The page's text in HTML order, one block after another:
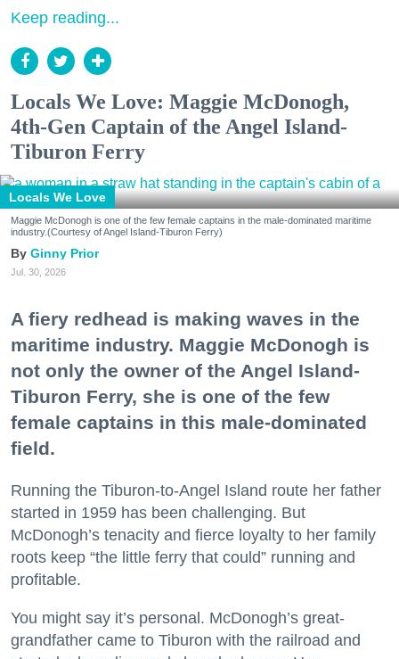
Keep reading...
Locals We Love: Maggie McDonogh,
4th-Gen Captain of the Angel Island-
Tiburon Ferry
Locals We Love
Maggie McDonogh is one of the few female captains in the male-dominated maritime
industry.(Courtesy of Angel Island-Tiburon Ferry)
Ginny Prior
Jul. 30, 2026
A fiery redhead is making waves in the
maritime industry. Maggie McDonogh is
not only the owner of the Angel Island-
Tiburon Ferry, she is one of the few
female captains in this male-dominated
field.
Running the Tiburon-to-Angel Island route her father
started in 1959 has been challenging. But
McDonogh’s tenacity and fierce loyalty to her family
roots keep “the little ferry that could” running and
profitable.
You might say it’s personal. McDonogh’s great-
grandfather came to Tiburon with the railroad and